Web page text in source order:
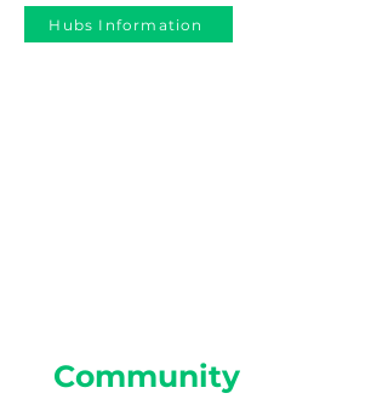
Hubs Information
Community